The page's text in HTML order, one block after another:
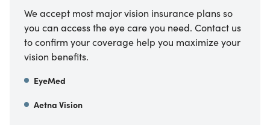
We accept most major vision insurance plans so
you can access the eye care you need. Contact us
to confirm your coverage help you maximize your
vision benefits.
EyeMed
Aetna Vision